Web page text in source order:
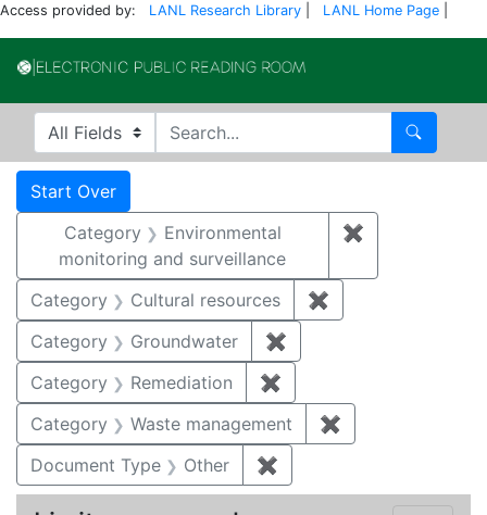
Access provided by: LANL Research Library LANL Home Page
Search in
search for Search
Search
Search Constraints
Start Over
Category
Environmental
monitoring and surveillance
✖
Category Cultural resources ✖
Category
Groundwater ✖
Category
Remediation ✖
Category
Waste management ✖
Document Type
Other ✖